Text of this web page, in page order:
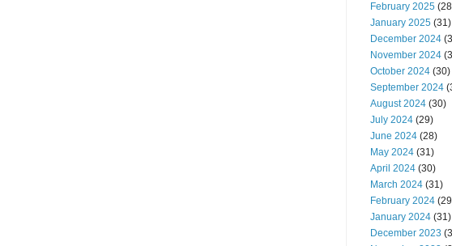
February 2025
January 2025 (31)
December 2024
November 2024
October 2024 (30)
September 2024
August 2024 (30)
July 2024 (29)
June 2024 (28)
May 2024 (31)
April 2024 (30)
March 2024 (31)
February 2024
January 2024 (31)
December 2023